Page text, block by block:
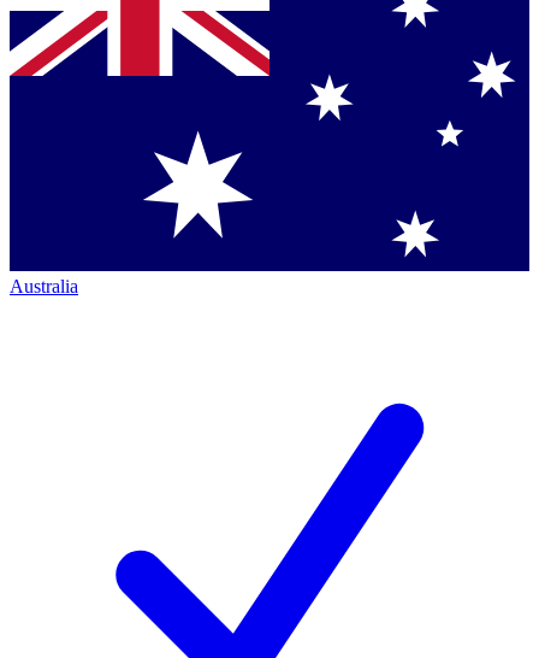
Australia